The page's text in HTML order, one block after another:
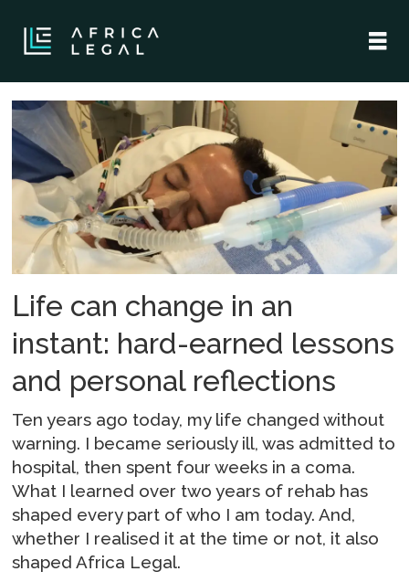
Tag:
africa
legal
Life can change in an
instant: hard-earned lessons
and personal reflections
Ten years ago today, my life changed without
warning. I became seriously ill, was admitted to
hospital, then spent four weeks in a coma.
What I learned over two years of rehab has
shaped every part of who I am today. And,
whether I realised it at the time or not, it also
shaped Africa Legal.